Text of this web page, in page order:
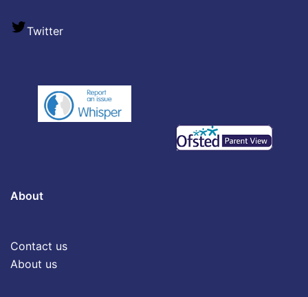
Twitter
About
Contact us
About us